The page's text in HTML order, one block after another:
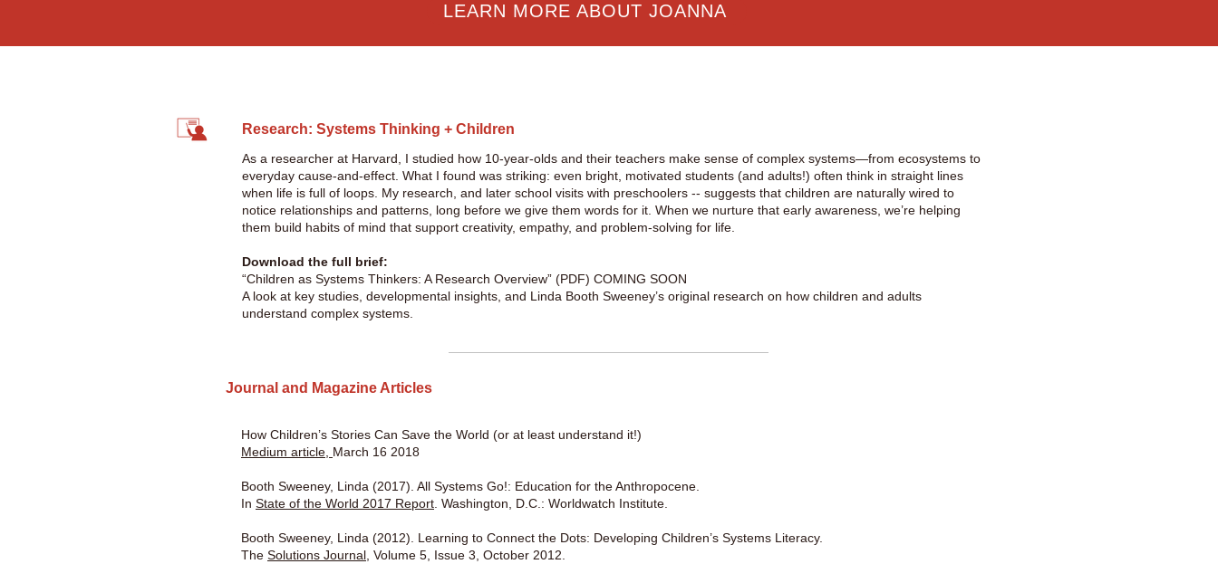
LEARN MORE ABOUT JOANNA
Research: Systems Thinking + Children
As a researcher at Harvard, I studied how 10-year-olds and their teachers make sense of complex systems—from ecosystems to
everyday cause-and-effect. What I found was striking: even bright, motivated students (and adults!) often think in straight lines
when life is full of loops. My research, and later school visits with preschoolers -- suggests that children are naturally wired to
notice relationships and patterns, long before we give them words for it. When we nurture that early awareness, we’re helping
them build habits of mind that support creativity, empathy, and problem-solving for life.
Download the full brief:
“Children as Systems Thinkers: A Research Overview” (PDF) COMING SOON
A look at key studies, developmental insights, and Linda Booth Sweeney’s original research on how children and adults
understand complex systems.
Journal and Magazine Articles
How Children’s Stories Can Save the World (or at least understand it!)
Medium article, March 16 2018
Booth Sweeney, Linda (2017). All Systems Go!: Education for the Anthropocene.
In State of the World 2017 Report . Washington, D.C.: Worldwatch Institute.
Booth Sweeney, Linda (2012). Learning to Connect the Dots: Developing Children’s Systems Literacy.
The Solutions Journal, Volume 5, Issue 3, October 2012.